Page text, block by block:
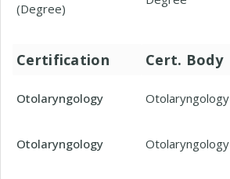
(Degree)
Certification Cert. Body
Otolaryngology Otolaryngology
Otolaryngology Otolaryngology